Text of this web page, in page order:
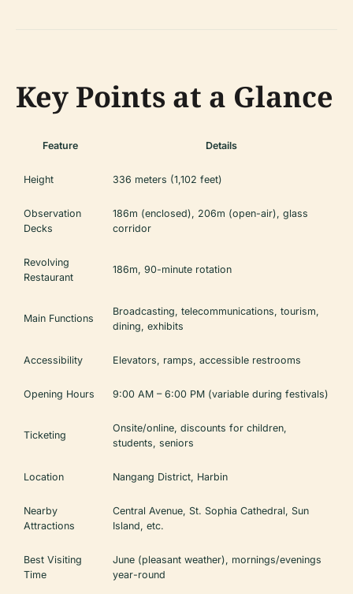
Key Points at a Glance
Feature Details
Height 336 meters (1,102 feet)
Observation
Decks
186m (enclosed), 206m (open-air), glass
corridor
Revolving
Restaurant
186m, 90-minute rotation
Main Functions
Broadcasting, telecommunications, tourism,
dining, exhibits
Accessibility Elevators, ramps, accessible restrooms
Opening Hours 9:00 AM – 6:00 PM (variable during festivals)
Ticketing
Onsite/online, discounts for children,
students, seniors
Location Nangang District, Harbin
Nearby
Attractions
Central Avenue, St. Sophia Cathedral, Sun
Island, etc.
Best Visiting
Time
June (pleasant weather), mornings/evenings
year-round